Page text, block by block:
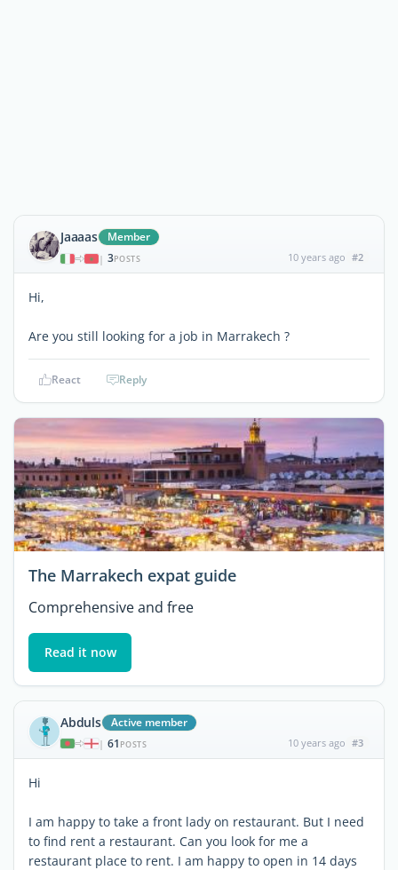
Jaaaas Member
| 3POSTS 10 years ago #2
Hi,
Are you still looking for a job in Marrakech ?
React Reply
The Marrakech expat guide
Comprehensive and free
Read it now
Abduls Active member
| 61 POSTS 10 years ago #3
Hi
I am happy to take a front lady on restaurant. But I need
to find rent a restaurant. Can you look for me a
restaurant place to rent. I am happy to open in 14 days